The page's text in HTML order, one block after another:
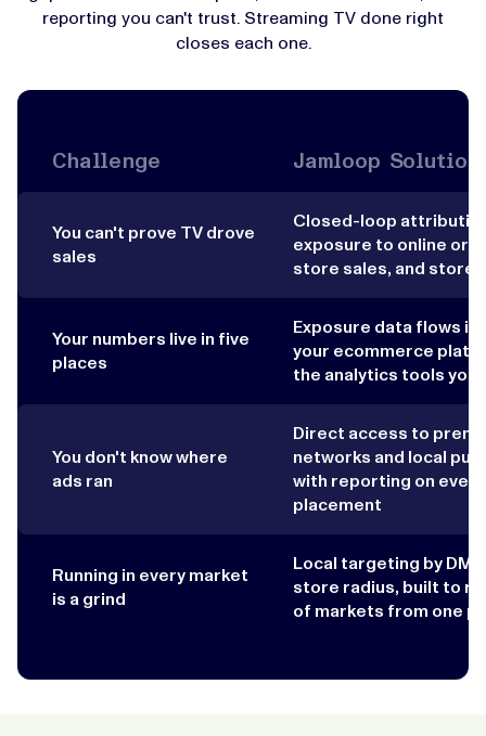
reporting you can't trust. Streaming TV done right
closes each one.
Challenge Jamloop Solution
You can't prove TV drove
sales
Closed-loop
exposure to online
store sales, and store
Your numbers live in five
places
Exposure data flows
your ecommerce
the analytics tools you
You don't know where
ads ran
Direct access to
networks and local
with reporting on every
placement
Running in every market
is a grind
Local targeting by
store radius, built to
of markets from one